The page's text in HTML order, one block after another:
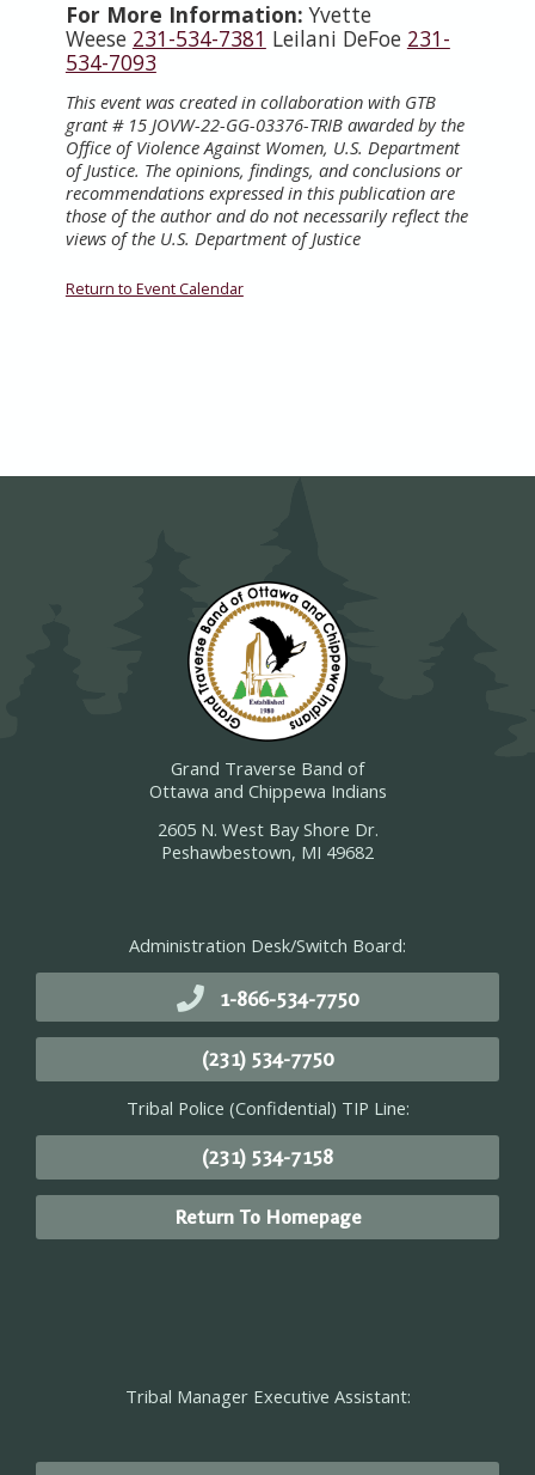
For More Information: Yvette
Weese 231-534-7381 Leilani DeFoe 231-
534-7093
This event was created in collaboration with GTB
grant # 15 JOVW-22-GG-03376-TRIB awarded by the
Office of Violence Against Women, U.S. Department
of Justice. The opinions, findings, and conclusions or
recommendations expressed in this publication are
those of the author and do not necessarily reflect the
views of the U.S. Department of Justice
Return to Event Calendar
Grand Traverse Band of
Ottawa and Chippewa Indians
2605 N. West Bay Shore Dr.
Peshawbestown, MI 49682
Administration Desk/Switch Board:
1-866-534-7750
(231) 534-7750
Tribal Police (Confidential) TIP Line:
(231) 534-7158
Return To Homepage
Tribal Manager Executive Assistant: